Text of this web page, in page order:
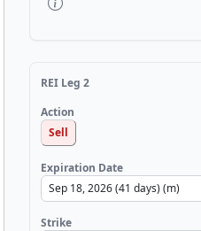
REI Leg 2
Action
Sell
Expiration Date
Strike